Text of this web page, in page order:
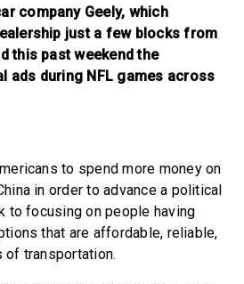
company Geely, which
just a few blocks from
this past weekend the
ads during NFL games across
to spend more money on
in order to advance a political
to focusing on people having
that are affordable, reliable,
of transportation.